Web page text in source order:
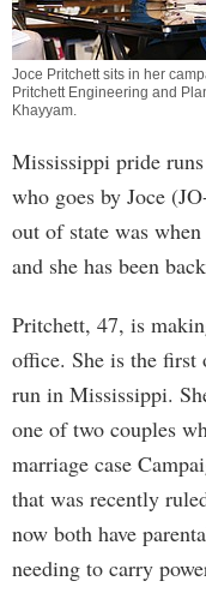
Joce Pritchett sits in her
Pritchett Engineering and
Khayyam.
Mississippi pride
who goes by Joce
out of state was
and she has been
Pritchett, 47, is
office. She is the first
run in Mississippi.
one of two couples
marriage case
that was recently
now both have
needing to carry